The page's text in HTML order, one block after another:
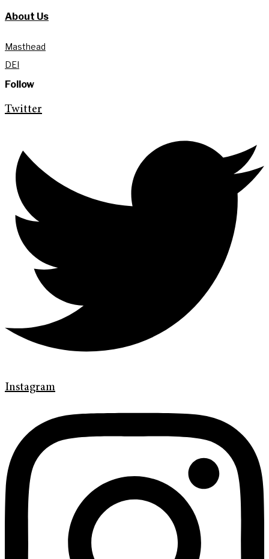
About Us
Masthead
DEI
Follow
Twitter
Instagram